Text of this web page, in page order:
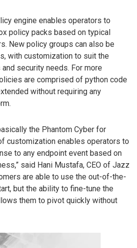
engine enables operators to
policy packs based on typical
New policy groups can also be
with customization to suit the
security needs. For more
are comprised of python code
without requiring any
the Phantom Cyber for
customization enables operators to
to any endpoint event based on
said Hani Mustafa, CEO of Jazz
are able to use the out-of-the-
but the ability to fine-tune the
them to pivot quickly without